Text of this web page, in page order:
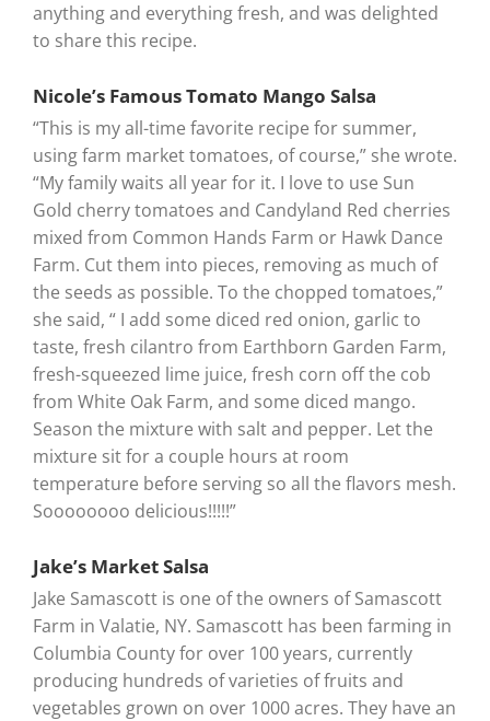
anything and everything fresh, and was delighted
to share this recipe.
Nicole’s Famous Tomato Mango Salsa
“This is my all-time favorite recipe for summer,
using farm market tomatoes, of course,” she wrote.
“My family waits all year for it. I love to use Sun
Gold cherry tomatoes and Candyland Red cherries
mixed from Common Hands Farm or Hawk Dance
Farm. Cut them into pieces, removing as much of
the seeds as possible. To the chopped tomatoes,”
she said, “ I add some diced red onion, garlic to
taste, fresh cilantro from Earthborn Garden Farm,
fresh-squeezed lime juice, fresh corn off the cob
from White Oak Farm, and some diced mango.
Season the mixture with salt and pepper. Let the
mixture sit for a couple hours at room
temperature before serving so all the flavors mesh.
Soooooooo delicious!!!!!”
Jake’s Market Salsa
Jake Samascott is one of the owners of Samascott
Farm in Valatie, NY. Samascott has been farming in
Columbia County for over 100 years, currently
producing hundreds of varieties of fruits and
vegetables grown on over 1000 acres. They have an